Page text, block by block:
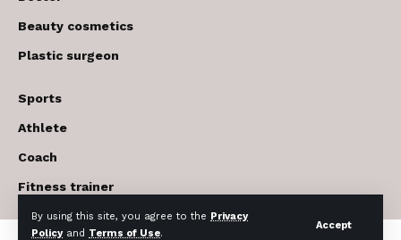
By using this site, you agree to the Privacy
Policyand Terms of Use.
Accept
Beauty cosmetics
Plastic surgeon
Sports
Athlete
Coach
Fitness trainer